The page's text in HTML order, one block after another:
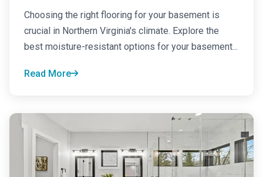
Choosing the right flooring for your basement is
crucial in Northern Virginia's climate. Explore the
best moisture-resistant options for your basement...
Read More